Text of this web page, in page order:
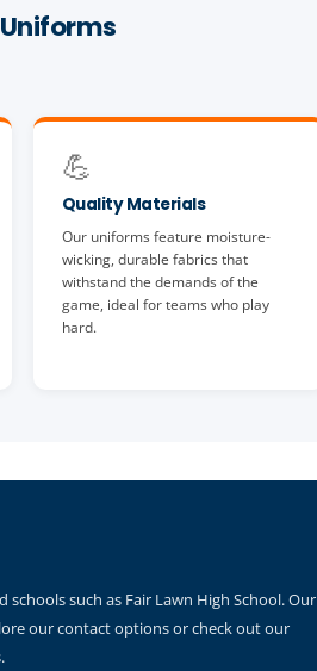
💪
Quality Materials
Our uniforms feature moisture-
wicking, durable fabrics that
withstand the demands of the
game, ideal for teams who play
hard.
such as Fair Lawn High School. Our
our contact options or check out our